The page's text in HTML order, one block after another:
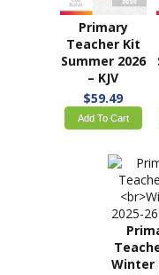
Spring 2026 –
KJV
$59.49 $29.74
Add To Cart
Primary
Teacher Kit
Summer 2026
– KJV